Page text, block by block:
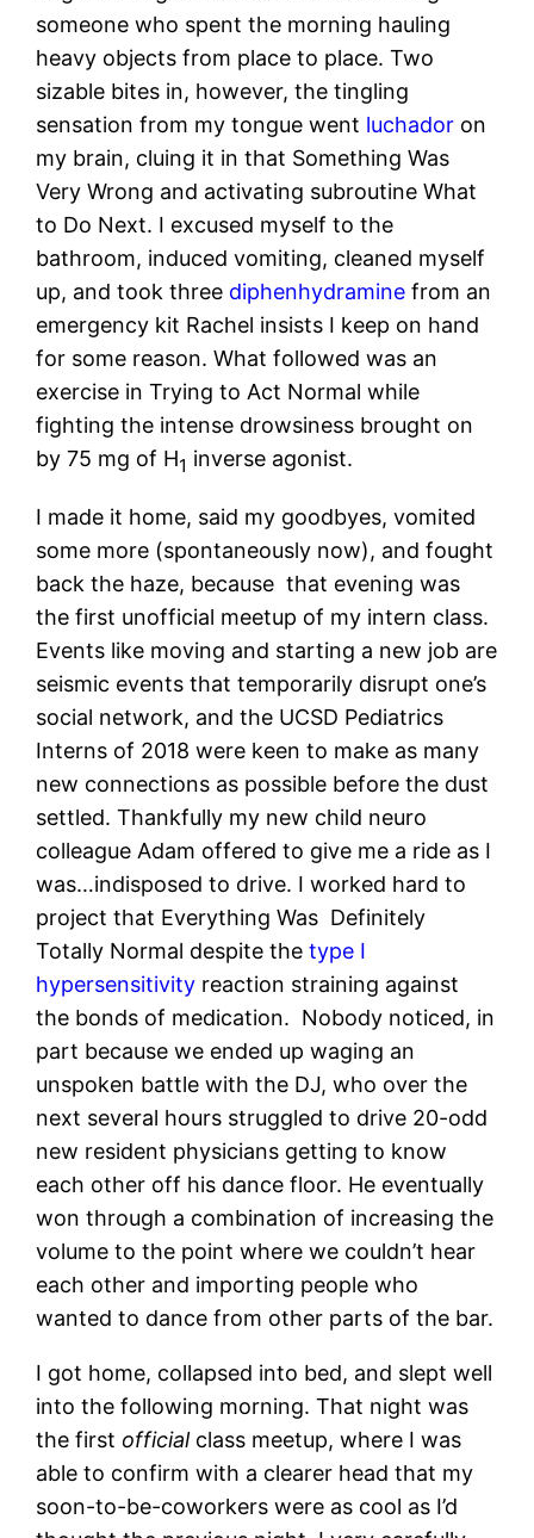
someone who spent the morning hauling
heavy objects from place to place. Two
sizable bites in, however, the tingling
sensation from my tongue went luchador on
my brain, cluing it in that Something Was
Very Wrong and activating subroutine What
to Do Next. I excused myself to the
bathroom, induced vomiting, cleaned myself
up, and took three diphenhydraminefrom an
emergency kit Rachel insists I keep on hand
for some reason. What followed was an
exercise in Trying to Act Normal while
fighting the intense drowsiness brought on
by 75 mg of H1 inverse agonist.
I made it home, said my goodbyes, vomited
some more (spontaneously now), and fought
back the haze, because that evening was
the first unofficial meetup of my intern class.
Events like moving and starting a new job are
seismic events that temporarily disrupt one’s
social network, and the UCSD Pediatrics
Interns of 2018 were keen to make as many
new connections as possible before the dust
settled. Thankfully my new child neuro
colleague Adam offered to give me a ride as I
was…indisposed to drive. I worked hard to
project that Everything Was Definitely
Totally Normal despite thetype I
hypersensitivity reaction straining against
the bonds of medication. Nobody noticed, in
part because we ended up waging an
unspoken battle with the DJ, who over the
next several hours struggled to drive 20-odd
new resident physicians getting to know
each other off his dance floor. He eventually
won through a combination of increasing the
volume to the point where we couldn’t hear
each other and importing people who
wanted to dance from other parts of the bar.
I got home, collapsed into bed, and slept well
into the following morning. That night was
the first officialclass meetup, where I was
able to confirm with a clearer head that my
soon-to-be-coworkers were as cool as I’d